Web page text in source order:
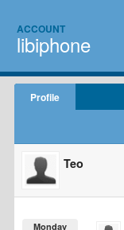
ACCOUNT
libiphone
Profile
Teo
Monday